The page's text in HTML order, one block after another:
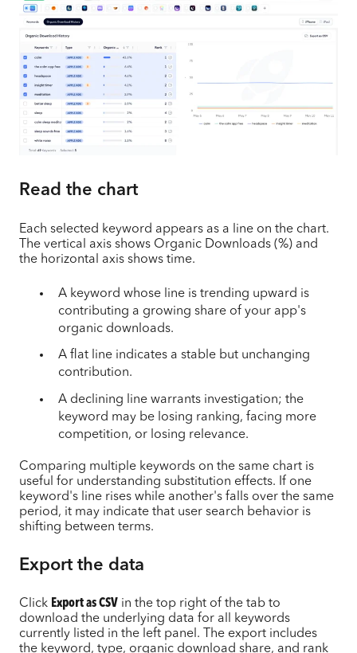
Read the chart
Each selected keyword appears as a line on the chart.
The vertical axis shows Organic Downloads (%) and
the horizontal axis shows time.
A keyword whose line is trending upward is
contributing a growing share of your app's
organic downloads.
A flat line indicates a stable but unchanging
contribution.
A declining line warrants investigation; the
keyword may be losing ranking, facing more
competition, or losing relevance.
Comparing multiple keywords on the same chart is
useful for understanding substitution effects. If one
keyword's line rises while another's falls over the same
period, it may indicate that user search behavior is
shifting between terms.
Export the data
Click Export as CSV in the top right of the tab to
download the underlying data for all keywords
currently listed in the left panel. The export includes
the keyword, type, organic download share, and rank